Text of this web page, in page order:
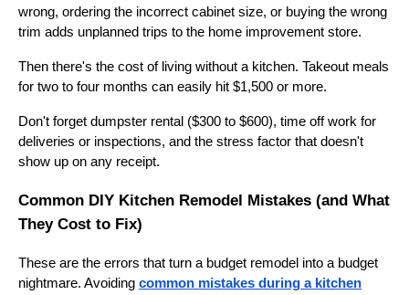
wrong, ordering the incorrect cabinet size, or buying the wrong
trim adds unplanned trips to the home improvement store.
Then there's the cost of living without a kitchen. Takeout meals
for two to four months can easily hit $1,500 or more.
Don't forget dumpster rental ($300 to $600), time off work for
deliveries or inspections, and the stress factor that doesn't
show up on any receipt.
Common DIY Kitchen Remodel Mistakes (and What
They Cost to Fix)
These are the errors that turn a budget remodel into a budget
nightmare. Avoiding common mistakes during a kitchen